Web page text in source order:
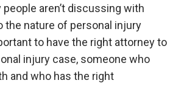
aren’t discussing with
the nature of personal injury
to have the right attorney to
injury case, someone who
and who has the right